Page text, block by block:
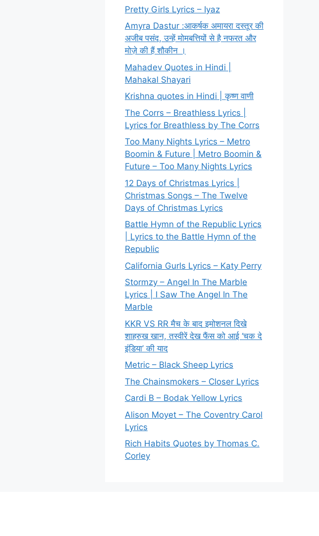
Pretty Girls Lyrics – Iyaz
Amyra Dastur :आकर्षक अमायरा दस्तूर की
अजीब पसंद, उन्हें मोमबत्तियों से है नफरत और
मोज़े की हैं शौकीन ।
Mahadev Quotes in Hindi |
Mahakal Shayari
Krishna quotes in Hindi | कृष्ण वाणी
The Corrs – Breathless Lyrics |
Lyrics for Breathless by The Corrs
Too Many Nights Lyrics – Metro
Boomin & Future | Metro Boomin &
Future – Too Many Nights Lyrics
12 Days of Christmas Lyrics |
Christmas Songs – The Twelve
Days of Christmas Lyrics
Battle Hymn of the Republic Lyrics
| Lyrics to the Battle Hymn of the
Republic
California Gurls Lyrics – Katy Perry
Stormzy – Angel In The Marble
Lyrics | I Saw The Angel In The
Marble
KKR VS RR मैच के बाद इमोशनल दिखे
शाहरुख खान, तस्वीरें देख फैंस को आई ‘चक दे
इंडिया’ की याद
Metric – Black Sheep Lyrics
The Chainsmokers – Closer Lyrics
Cardi B – Bodak Yellow Lyrics
Alison Moyet – The Coventry Carol
Lyrics
Rich Habits Quotes by Thomas C.
Corley